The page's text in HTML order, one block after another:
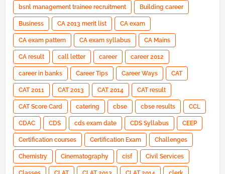
bsnl management trainee recruitment Building career
Business CA 2013 merit list CA exam
CA exam pattern CA exam syllabus CA Mains
CA result call letter career career 2012
career in banks Career Tips Career Ways CAT
CAT 2011 CAT 2013 CAT 2014 CAT result
CAT Score Card catering cbse cbse results CCL
CDAC CDS cds exam date CDS Syllabus CEEP
Certification courses Certification Exam Challenges
Chemistry Cinematography cisf Civil Services